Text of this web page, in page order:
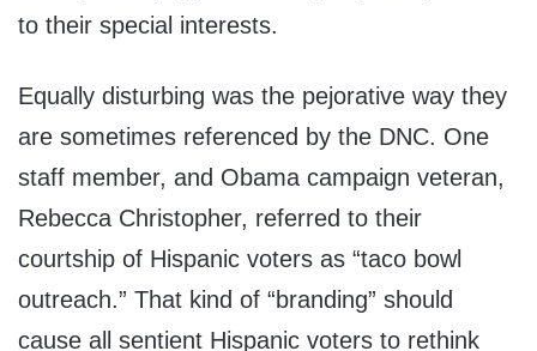
to their special interests.
Equally disturbing was the pejorative way they
are sometimes referenced by the DNC. One
staff member, and Obama campaign veteran,
Rebecca Christopher, referred to their
courtship of Hispanic voters as “taco bowl
outreach.” That kind of “branding” should
cause all sentient Hispanic voters to rethink